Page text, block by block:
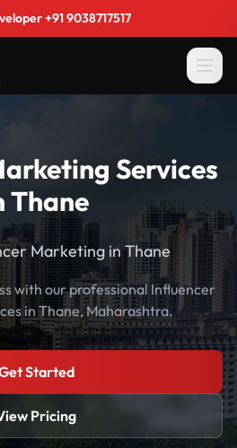
+91 9038717517
Services
Thane
Marketing in Thane
with our professional Influencer
in Thane, Maharashtra.
Started
Pricing